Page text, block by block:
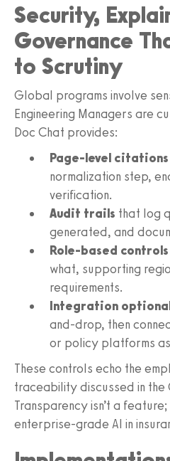
Security,
Governance
to Scrutiny
Global programs involve
Engineering Managers are
Doc Chat provides:
Page-level citations
normalization step,
verification.
Audit trails that log
generated, and
Role-based controls
what, supporting
requirements.
Integration
and-drop, then
or policy platforms
These controls echo the
traceability discussed in the
Transparency isn’t a
enterprise-grade AI in